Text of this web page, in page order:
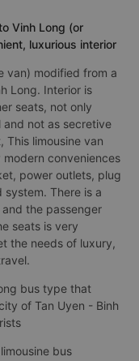
Vinh Long (or
luxurious interior
van) modified from a
Long. Interior is
seats, not only
and not as secretive
This limousine van
conveniences
power outlets, plug
There is a
the passenger
seats is very
the needs of luxury,
bus type that
of Tan Uyen - Binh
bus